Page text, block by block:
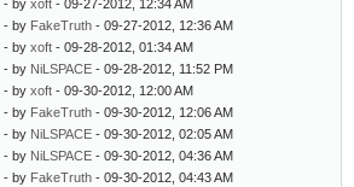
- by xoft - 09-27-2012, 12:34 AM
- by FakeTruth - 09-27-2012, 12:36 AM
- by xoft - 09-28-2012, 01:34 AM
- by NiLSPACE - 09-28-2012, 11:52 PM
- by xoft - 09-30-2012, 12:00 AM
- by FakeTruth - 09-30-2012, 12:06 AM
- by NiLSPACE - 09-30-2012, 02:05 AM
- by NiLSPACE - 09-30-2012, 04:36 AM
- by FakeTruth - 09-30-2012, 04:43 AM